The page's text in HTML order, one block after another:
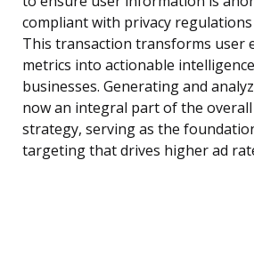
compliant with privacy
This transaction transforms user
metrics into actionable
businesses. Generating and
now an integral part of the
strategy, serving as the
targeting that drives higher ad